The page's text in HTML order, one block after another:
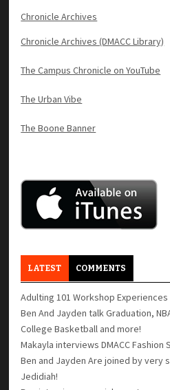
Chronicle Archives
Chronicle Archives (DMACC Library)
The Campus Chronicle on YouTube
The Urban Vibe
The Boone Banner
LATEST COMMENTS
Adulting 101 Workshop Experiences
Ben And Jayden talk Graduation,
College Basketball and more!
Makayla interviews DMACC Fashion
Ben and Jayden Are joined by very
Jedidiah!